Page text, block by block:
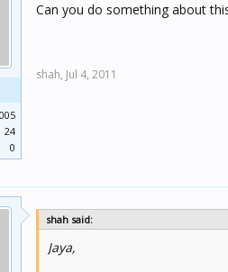
24
0
Can you do something about
shah, Jul 4, 2011
shah said:
Jaya,